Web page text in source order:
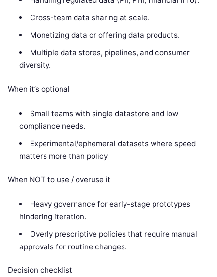
Cross-team data sharing at scale.
Monetizing data or offering data products.
Multiple data stores, pipelines, and consumer
diversity.
When it’s optional
Small teams with single datastore and low
compliance needs.
Experimental/ephemeral datasets where speed
matters more than policy.
When NOT to use / overuse it
Heavy governance for early-stage prototypes
hindering iteration.
Overly prescriptive policies that require manual
approvals for routine changes.
Decision checklist